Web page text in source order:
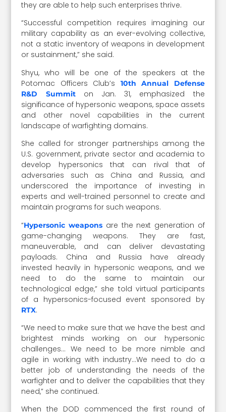
they are able to help such enterprises thrive.
“Successful competition requires imagining our
military capability as an ever-evolving collective,
not a static inventory of weapons in development
or sustainment,” she said.
Shyu, who will be one of the speakers at the
Potomac Officers Club’s 10th Annual Defense
R&D Summiton Jan. 31, emphasized the
significance of hypersonic weapons, space assets
and other novel capabilities in the current
landscape of warfighting domains.
She called for stronger partnerships among the
U.S. government, private sector and academia to
develop hypersonics that can rival that of
adversaries such as China and Russia, and
underscored the importance of investing in
experts and well-trained personnel to create and
maintain programs for such weapons.
“Hypersonic weapons are the next generation of
game-changing weapons. They are fast,
maneuverable, and can deliver devastating
payloads. China and Russia have already
invested heavily in hypersonic weapons, and we
need to do the same to maintain our
technological edge,” she told virtual participants
of a hypersonics-focused event sponsored by
RTX.
“We need to make sure that we have the best and
brightest minds working on our hypersonic
challenges… We need to be more nimble and
agile in working with industry…We need to do a
better job of understanding the needs of the
warfighter and to deliver the capabilities that they
need,” she continued.
When the DOD commenced the first round of